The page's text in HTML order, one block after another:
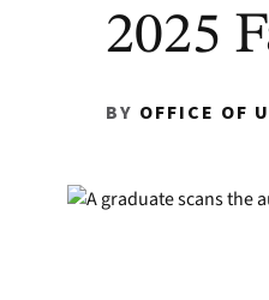
2025
BY OFFICE OF